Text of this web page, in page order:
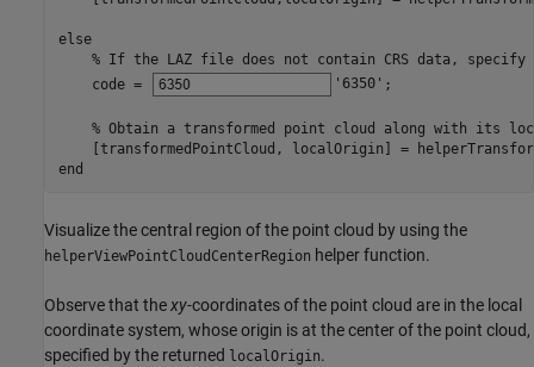
else
% If the LAZ file does not contain CRS data, specify
    code =
'6350' ;
% Obtain a transformed point cloud along with its
end
Visualize the central region of the point cloud by using the
helperViewPointCloudCenterRegion helper function.
Observe that thexy-coordinates of the point cloud are in the local
coordinate system, whose origin is at the center of the point cloud,
specified by the returned localOrigin.